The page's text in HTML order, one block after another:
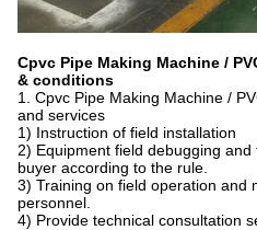
Cpvc Pipe Making Machine /
& conditions
1. Cpvc Pipe Making Machine /
and services
1) Instruction of field installation
2) Equipment field debugging
buyer according to the rule.
3) Training on field operation and
personnel.
4) Provide technical consultation